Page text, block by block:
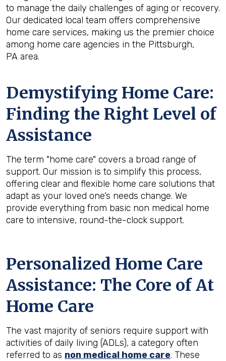
to manage the daily challenges of aging or recovery.
Our dedicated local team offers comprehensive
home care services, making us the premier choice
among home care agencies in the Pittsburgh,
PA area.
Demystifying Home Care:
Finding the Right Level of
Assistance
The term "home care" covers a broad range of
support. Our mission is to simplify this process,
offering clear and flexible home care solutions that
adapt as your loved one’s needs change. We
provide everything from basic non medical home
care to intensive, round-the-clock support.
Personalized Home Care
Assistance: The Core of At
Home Care
The vast majority of seniors require support with
activities of daily living (ADLs), a category often
referred to as non medical home care. These